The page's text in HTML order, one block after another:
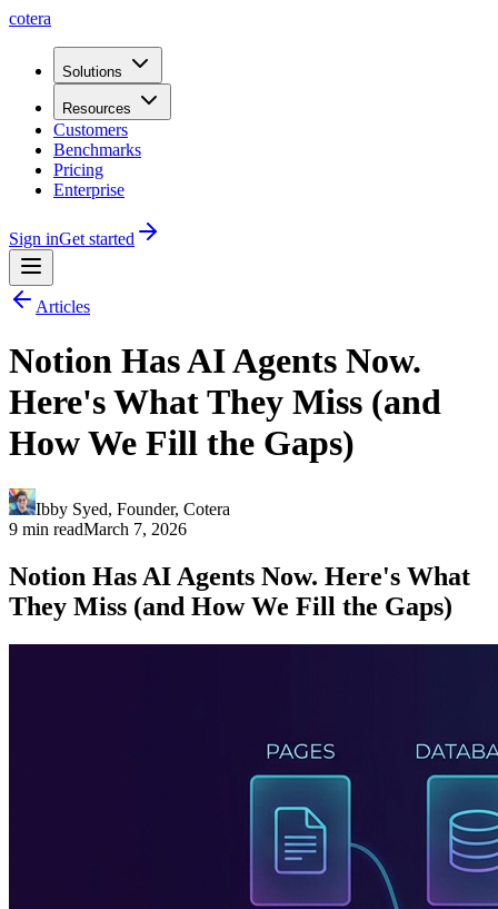
cotera
Solutions
Resources
Customers
Benchmarks
Pricing
Enterprise
Sign inGet started
Articles
Notion Has AI Agents Now.
Here's What They Miss (and
How We Fill the Gaps)
Ibby Syed, Founder, Cotera
9 min readMarch 7, 2026
Notion Has AI Agents Now. Here's What
They Miss (and How We Fill the Gaps)